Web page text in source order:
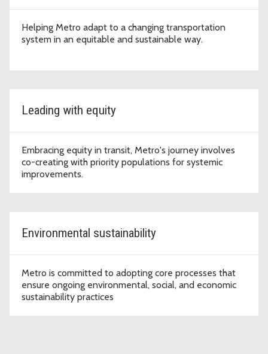
Helping Metro adapt to a changing transportation
system in an equitable and sustainable way.
Leading with equity
Embracing equity in transit, Metro's journey involves
co-creating with priority populations for systemic
improvements.
Environmental sustainability
Metro is committed to adopting core processes that
ensure ongoing environmental, social, and economic
sustainability practices